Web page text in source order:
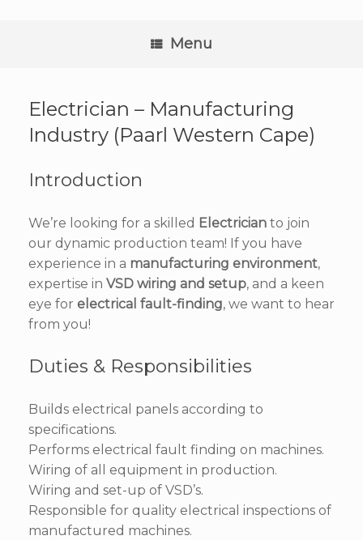
Menu
Electrician – Manufacturing
Industry (Paarl Western Cape)
Introduction
We’re looking for a skilled Electrician to join
our dynamic production team! If you have
experience in a manufacturing environment,
expertise in VSD wiring and setup, and a keen
eye for electrical fault-finding, we want to hear
from you!
Duties & Responsibilities
Builds electrical panels according to
specifications.
Performs electrical fault finding on machines.
Wiring of all equipment in production.
Wiring and set-up of VSD’s.
Responsible for quality electrical inspections of
manufactured machines.